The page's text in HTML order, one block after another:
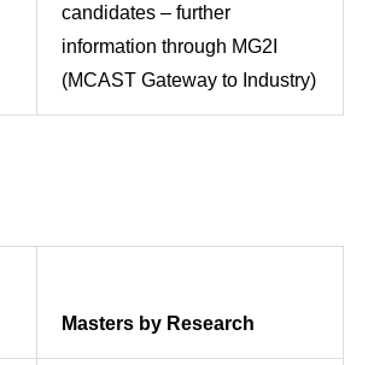
candidates – further
information through MG2I
(MCAST Gateway to Industry)
Masters by Research